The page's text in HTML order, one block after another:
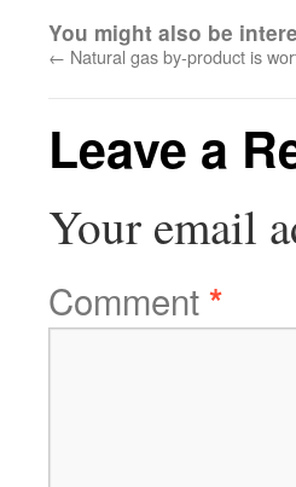
You might also be
← Natural gas by-product is
Leave a
Your email
Comment*